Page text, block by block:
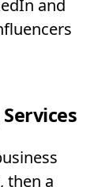
and
then a